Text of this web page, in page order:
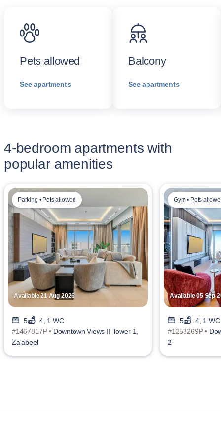
Pets allowed
See apartments
Balcony
See apartments
4-bedroom apartments with
popular amenities
Available 21 Aug 2026
Parking • Pets allowed
5
4, 1 WC
#1467817P • Downtown Views II Tower 1,
Za'abeel
Available 05 Sep
Gym • Pets
5
4, 1 WC
#1253269P •
2